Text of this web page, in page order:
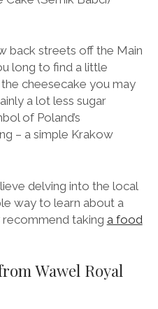
back streets off the Main
long to find a little
the cheesecake you may
a lot less sugar
of Poland’s
– a simple Krakow
delving into the local
way to learn about a
taking a food
Wawel Royal